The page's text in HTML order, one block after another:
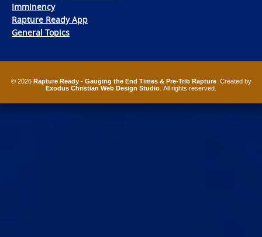
Imminency
Rapture Ready App
General Topics
© 2026 Rapture Ready - Gauging the End Times & Pre-Trib Rapture. Created by
Exodus Christian Web Design Studio . All rights reserved.